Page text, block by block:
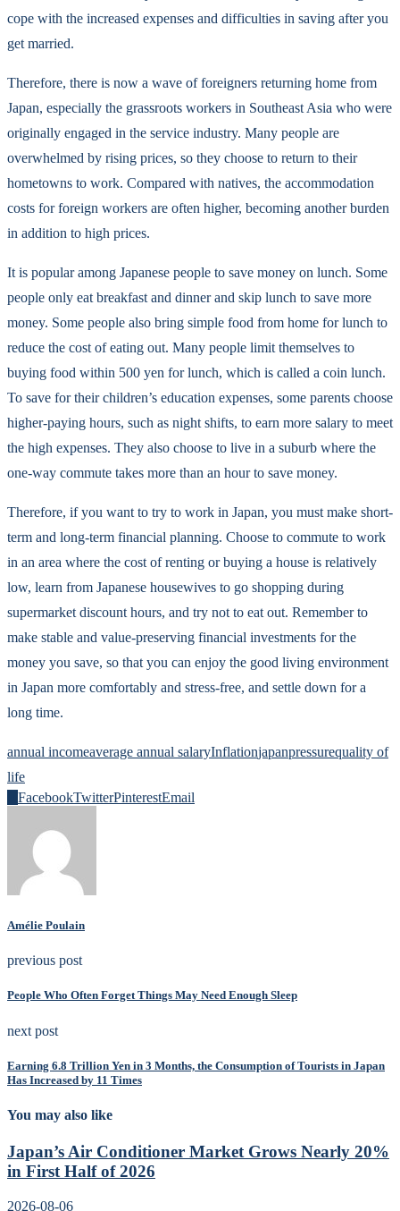
cope with the increased expenses and difficulties in saving after you
get married.
Therefore, there is now a wave of foreigners returning home from
Japan, especially the grassroots workers in Southeast Asia who were
originally engaged in the service industry. Many people are
overwhelmed by rising prices, so they choose to return to their
hometowns to work. Compared with natives, the accommodation
costs for foreign workers are often higher, becoming another burden
in addition to high prices.
It is popular among Japanese people to save money on lunch. Some
people only eat breakfast and dinner and skip lunch to save more
money. Some people also bring simple food from home for lunch to
reduce the cost of eating out. Many people limit themselves to
buying food within 500 yen for lunch, which is called a coin lunch.
To save for their children’s education expenses, some parents choose
higher-paying hours, such as night shifts, to earn more salary to meet
the high expenses. They also choose to live in a suburb where the
one-way commute takes more than an hour to save money.
Therefore, if you want to try to work in Japan, you must make short-
term and long-term financial planning. Choose to commute to work
in an area where the cost of renting or buying a house is relatively
low, learn from Japanese housewives to go shopping during
supermarket discount hours, and try not to eat out. Remember to
make stable and value-preserving financial investments for the
money you save, so that you can enjoy the good living environment
in Japan more comfortably and stress-free, and settle down for a
long time.
annual incomeaverage annual salaryInflationjapanpressurequality of
life
FacebookTwitterPinterestEmail
Amélie Poulain
previous post
People Who Often Forget Things May Need Enough Sleep
next post
Earning 6.8 Trillion Yen in 3 Months, the Consumption of Tourists in Japan
Has Increased by 11 Times
You may also like
Japan’s Air Conditioner Market Grows Nearly 20%
in First Half of 2026
2026-08-06